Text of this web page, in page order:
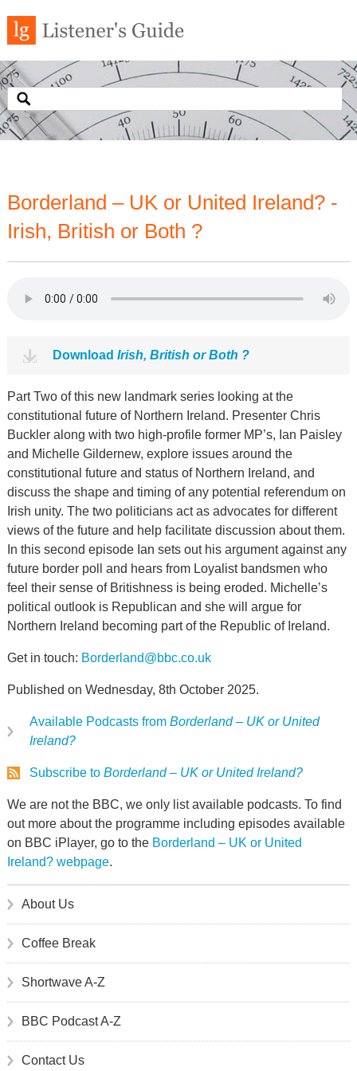
Borderland – UK or United Ireland? -
Irish, British or Both ?
Download Irish, British or Both ?
Part Two of this new landmark series looking at the
constitutional future of Northern Ireland. Presenter Chris
Buckler along with two high-profile former MP’s, Ian Paisley
and Michelle Gildernew, explore issues around the
constitutional future and status of Northern Ireland, and
discuss the shape and timing of any potential referendum on
Irish unity. The two politicians act as advocates for different
views of the future and help facilitate discussion about them.
In this second episode Ian sets out his argument against any
future border poll and hears from Loyalist bandsmen who
feel their sense of Britishness is being eroded. Michelle’s
political outlook is Republican and she will argue for
Northern Ireland becoming part of the Republic of Ireland.
Get in touch: Borderland@bbc.co.uk
Published on Wednesday, 8th October 2025.
Available Podcasts from Borderland – UK or United
Ireland?
Subscribe to Borderland – UK or United Ireland?
We are not the BBC, we only list available podcasts. To find
out more about the programme including episodes available
on BBC iPlayer, go to the Borderland – UK or United
Ireland? webpage.
About Us
Coffee Break
Shortwave A-Z
BBC Podcast A-Z
Contact Us